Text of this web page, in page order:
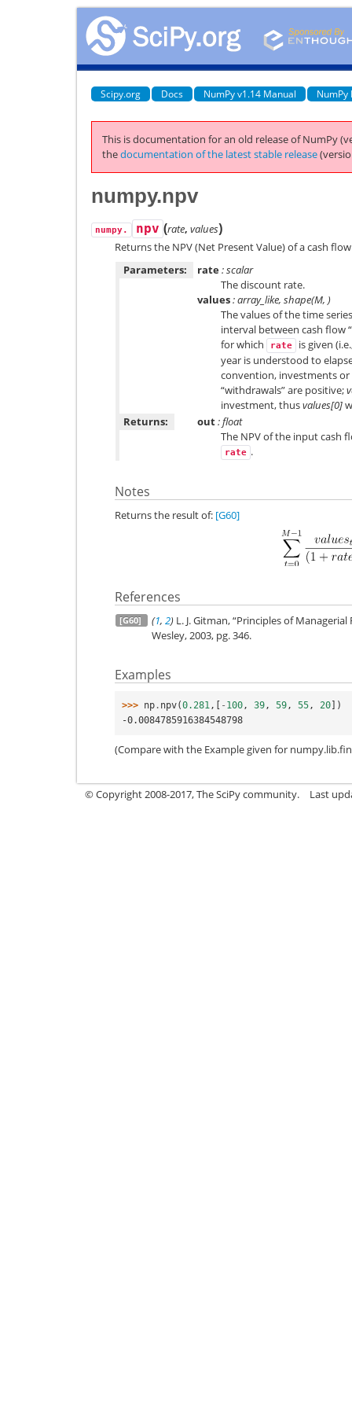
Scipy.org Docs NumPy v1.14 Manual NumPy
This is documentation for an old release of NumPy
thedocumentation of the latest stable release
numpy.npv
numpy. npv (rate, values)
Returns the NPV (Net Present Value) of a cash
Parameters:
rate: scalar
The discount rate.
values: array_like, shape(M, )
The values of the time
interval between cash flow
for which
rate
is given
year is understood to
convention, investments or
“withdrawals” are positive;
investment, thusvalues[0]
Returns:
out: float
The NPV of the input cash
rate .
Notes
Returns the result of: [G60]
References
[G60] (1, 2) L. J. Gitman, “Principles of
Wesley, 2003, pg. 346.
Examples
>>> np . npv(0.281 ,[ - 100 , 39 , 59 , 55 , 20])
-0.0084785916384548798
(Compare with the Example given for
© Copyright 2008-2017, The SciPy community. Last